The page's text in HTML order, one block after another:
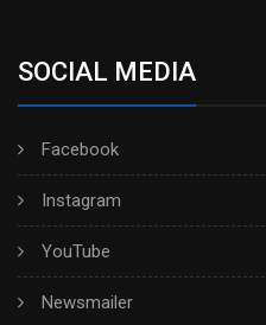
SOCIAL MEDIA
Facebook
Instagram
YouTube
Newsmailer